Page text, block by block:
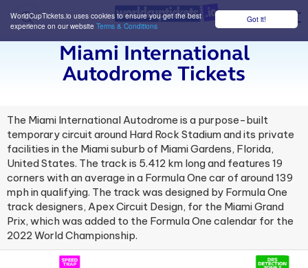
Got it!
WorldCupTickets.io uses cookies to ensure you get the best
experience on our website Terms & Conditions
Miami International
Autodrome Tickets
The Miami International Autodrome is a purpose-built
temporary circuit around Hard Rock Stadium and its private
facilities in the Miami suburb of Miami Gardens, Florida,
United States. The track is 5.412 km long and features 19
corners with an average in a Formula One car of around 139
mph in qualifying. The track was designed by Formula One
track designers, Apex Circuit Design, for the Miami Grand
Prix, which was added to the Formula One calendar for the
2022 World Championship.